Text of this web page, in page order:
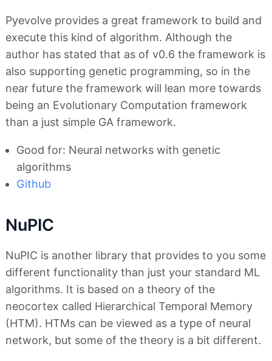
Pyevolve provides a great framework to build and
execute this kind of algorithm. Although the
author has stated that as of v0.6 the framework is
also supporting genetic programming, so in the
near future the framework will lean more towards
being an Evolutionary Computation framework
than a just simple GA framework.
Good for: Neural networks with genetic
algorithms
Github
NuPIC
NuPIC is another library that provides to you some
different functionality than just your standard ML
algorithms. It is based on a theory of the
neocortex called Hierarchical Temporal Memory
(HTM). HTMs can be viewed as a type of neural
network, but some of the theory is a bit different.